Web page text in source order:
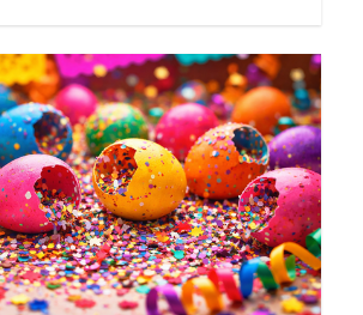
Otomí language, reflecting the
and familial importance these